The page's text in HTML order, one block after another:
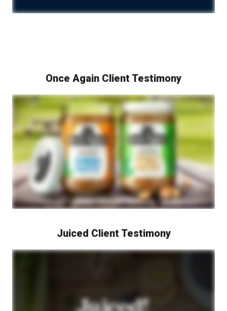
Once Again Client Testimony
A representative from Once Again Nut Butter speaks on camera about their custom branding success story with Berlin Packaging. The video features discussions about the custom packaging and branding development process, with shots of Once Again Nut Butter products and their distinctive packaging shown throughout. The video highlights how Berlin Packaging helped Once Again Nut Butter achieve a unique brand identity through custom packaging design and development.
Juiced Client Testimony